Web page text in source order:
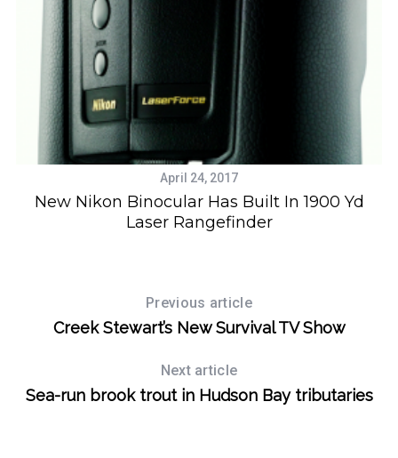
April 24, 2017
New Nikon Binocular Has Built In 1900 Yd
Laser Rangefinder
Previous article
Creek Stewart’s New Survival TV Show
Next article
Sea-run brook trout in Hudson Bay tributaries